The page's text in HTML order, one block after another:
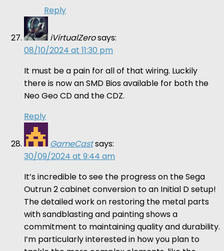
Reply
iVirtualZerosays:
08/10/2024 at 11:30 pm
It must be a pain for all of that wiring. Luckily
there is now an SMD Bios available for both the
Neo Geo CD and the CDZ.
Reply
GameCastsays:
30/09/2024 at 9:44 am
It’s incredible to see the progress on the Sega
Outrun 2 cabinet conversion to an Initial D setup!
The detailed work on restoring the metal parts
with sandblasting and painting shows a
commitment to maintaining quality and durability.
I’m particularly interested in how you plan to